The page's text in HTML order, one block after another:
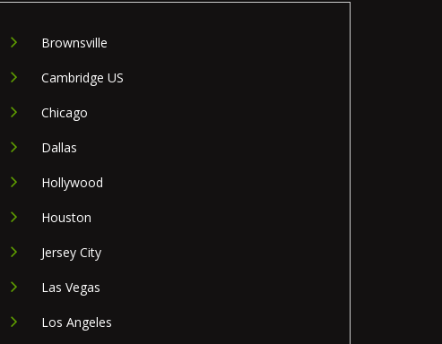
Brownsville
Cambridge US
Chicago
Dallas
Hollywood
Houston
Jersey City
Las Vegas
Los Angeles